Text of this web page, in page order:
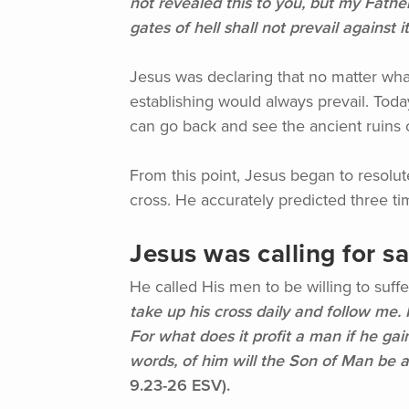
gates of hell shall not prevail against
Jesus was declaring that no matter
establishing would always prevail.
can go back and see the ancient ruins
From this point, Jesus began to
cross. He accurately predicted three
Jesus was calling for
He called His men to be willing to
take up his cross daily and follow
For what does it profit a man if he
words, of him will the Son of Man be
9.23-26 ESV).